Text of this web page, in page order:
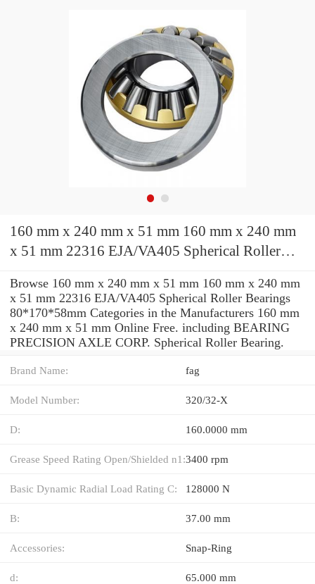
160 mm x 240 mm x 51 mm 160 mm x 240 mm
x 51 mm 22316 EJA/VA405 Spherical Roller
Browse 160 mm x 240 mm x 51 mm 160 mm x 240 mm
x 51 mm 22316 EJA/VA405 Spherical Roller Bearings
80*170*58mm Categories in the Manufacturers 160 mm
x 240 mm x 51 mm Online Free. including BEARING
PRECISION AXLE CORP. Spherical Roller Bearing.
Brand Name: fag
Model Number: 320/32-X
D: 160.0000 mm
Grease Speed Rating Open/Shielded n1:3400 rpm
Basic Dynamic Radial Load Rating C: 128000 N
B: 37.00 mm
Accessories: Snap-Ring
d: 65.000 mm